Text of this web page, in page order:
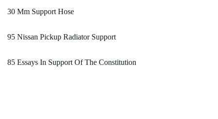
30 Mm Support Hose
95 Nissan Pickup Radiator Support
85 Essays In Support Of The Constitution